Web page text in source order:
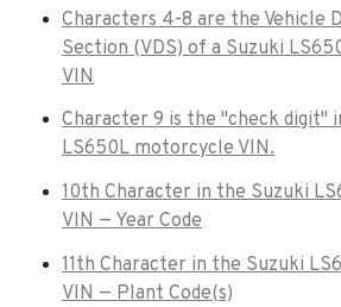
Characters 4-8 are the Vehicle
Section (VDS) of a Suzuki
VIN
Character 9 is the "check digit"
LS650L motorcycle VIN.
10th Character in the Suzuki
VIN — Year Code
11th Character in the Suzuki
VIN — Plant Code(s)